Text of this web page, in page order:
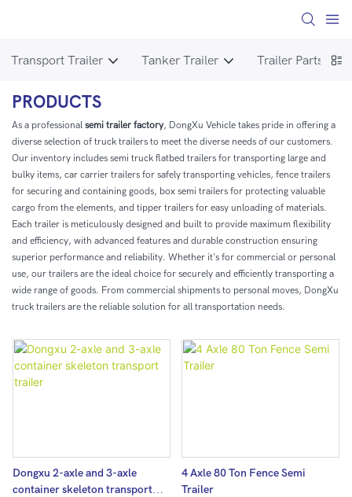
Transport Trailer Tanker Trailer Trailer Parts
PRODUCTS
As a professional semi trailer factory, DongXu Vehicle takes pride in offering a
diverse selection of truck trailers to meet the diverse needs of our customers.
Our inventory includes semi truck flatbed trailers for transporting large and
bulky items, car carrier trailers for safely transporting vehicles, fence trailers
for securing and containing goods, box semi trailers for protecting valuable
cargo from the elements, and tipper trailers for easy unloading of materials.
Each trailer is meticulously designed and built to provide maximum flexibility
and efficiency, with advanced features and durable construction ensuring
superior performance and reliability. Whether it's for commercial or personal
use, our trailers are the ideal choice for securely and efficiently transporting a
wide range of goods. From commercial shipments to personal moves, DongXu
truck trailers are the reliable solution for all transportation needs.
Dongxu 2-axle and 3-axle
container skeleton transport
4 Axle 80 Ton Fence Semi
Trailer